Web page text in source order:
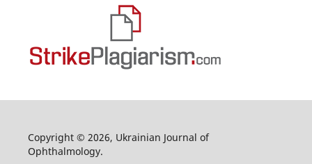
Copyright © 2026, Ukrainian Journal of
Ophthalmology.